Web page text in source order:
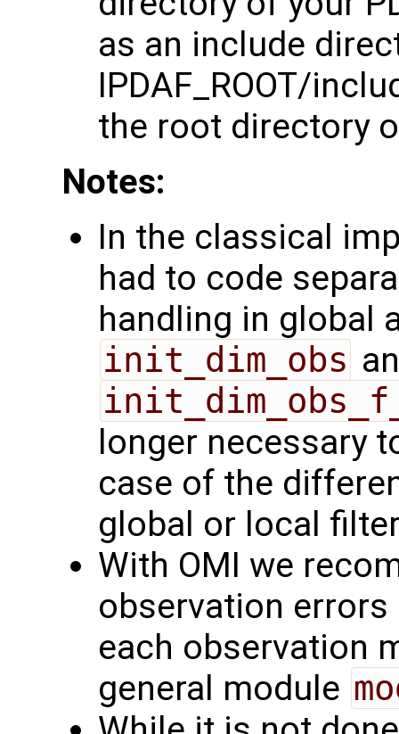
as an include
IPDAF_ROOT/
the root directory
Notes:
In the classical
had to code
handling in global
init_dim_obs
longer necessary
case of the
global or local
With OMI we
observation errors
each observation
general module